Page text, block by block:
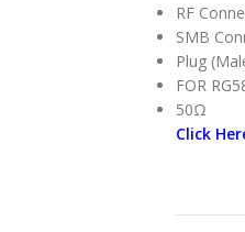
RF
SMB
Plug
FOR
50Ω
Click